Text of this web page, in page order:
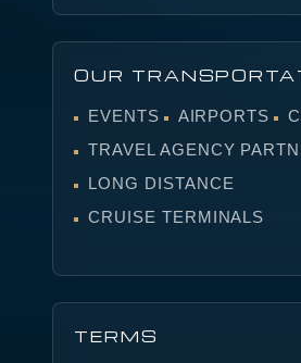
OUR
EVENTS AIRPORTS
TRAVEL AGENCY
LONG DISTANCE
CRUISE TERMINALS
TERMS